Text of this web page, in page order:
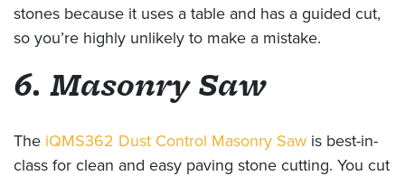
stones because it uses a table and has a guided cut,
so you’re highly unlikely to make a mistake.
6. Masonry Saw
The iQMS362 Dust Control Masonry Saw is best-in-
class for clean and easy paving stone cutting. You cut